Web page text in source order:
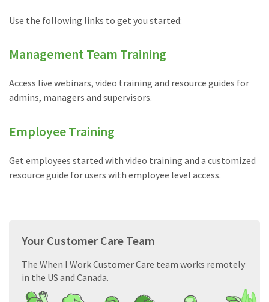
Use the following links to get you started:
Management Team Training
Access live webinars, video training and resource guides for
admins, managers and supervisors.
Employee Training
Get employees started with video training and a customized
resource guide for users with employee level access.
Your Customer Care Team
The When I Work Customer Care team works remotely
in the US and Canada.